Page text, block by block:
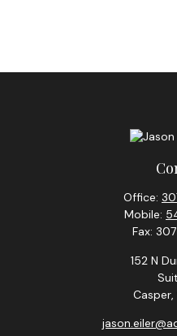
Office:
Mobile:
Fax:
152 N
Casper,